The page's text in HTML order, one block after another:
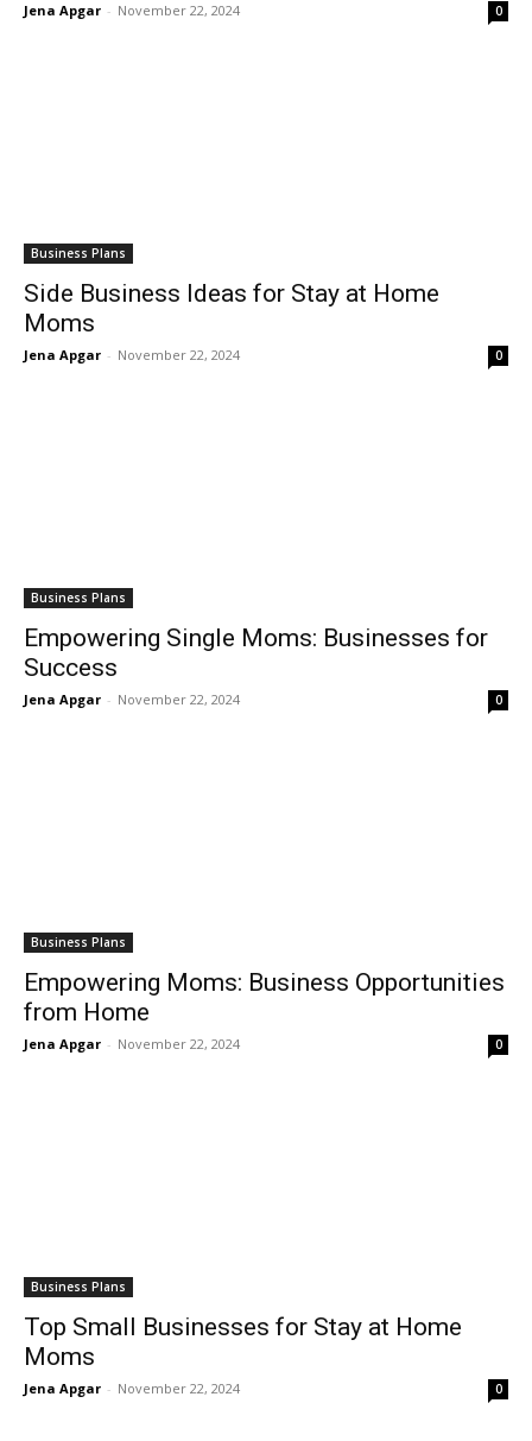
Jena Apgar - November 22, 2024 0
Business Plans
Side Business Ideas for Stay at Home
Moms
Jena Apgar - November 22, 2024 0
Business Plans
Empowering Single Moms: Businesses for
Success
Jena Apgar - November 22, 2024 0
Business Plans
Empowering Moms: Business Opportunities
from Home
Jena Apgar - November 22, 2024 0
Business Plans
Top Small Businesses for Stay at Home
Moms
Jena Apgar - November 22, 2024 0